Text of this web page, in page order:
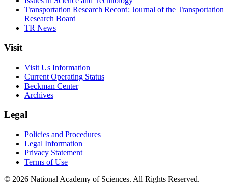
Transportation Research Record: Journal of the Transportation
Research Board
TR News
Visit
Visit Us Information
Current Operating Status
Beckman Center
Archives
Legal
Policies and Procedures
Legal Information
Privacy Statement
Terms of Use
© 2026 National Academy of Sciences. All Rights Reserved.